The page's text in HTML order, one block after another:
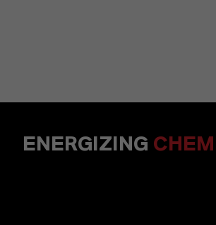
ENERGIZING